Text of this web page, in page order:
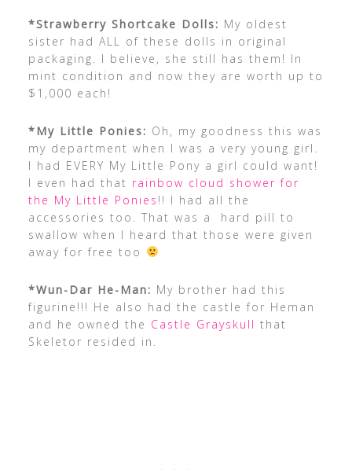
*Strawberry Shortcake Dolls: My oldest
sister had ALL of these dolls in original
packaging. I believe, she still has them! In
mint condition and now they are worth up to
$1,000 each!
*My Little Ponies: Oh, my goodness this was
my department when I was a very young girl.
I had EVERY My Little Pony a girl could want!
I even had that rainbow cloud shower for
the My Little Ponies !! I had all the
accessories too. That was a hard pill to
swallow when I heard that those were given
away for free too
*Wun-Dar He-Man: My brother had this
figurine!!! He also had the castle for Heman
and he owned the Castle Grayskull that
Skeletor resided in.